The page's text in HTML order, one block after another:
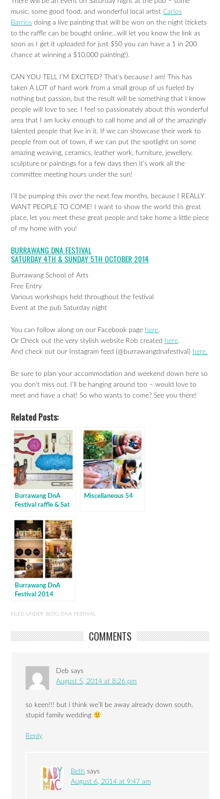
music, some good food, and wonderful local artistCarlos
Barrios doing a live painting that will be won on the night (tickets
to the raffle can be bought online…will let you know the link as
soon as I get it uploaded for just $50 you can have a 1 in 200
chance at winning a $10,000 painting!).
CAN YOU TELL I’M EXCITED? That’s because I am! This has
taken A LOT of hard work from a small group of us fueled by
nothing but passion, but the result will be something that I know
people will love to see. I feel so passionately about this wonderful
area that I am lucky enough to call home and all of the amazingly
talented people that live in it. If we can showcase their work to
people from out of town, if we can put the spotlight on some
amazing weaving, ceramics, leather work, furniture, jewellery,
sculpture or paintings for a few days then it’s work all the
committee meeting hours under the sun!
I’ll be pumping this over the next few months, because I REALLY
WANT PEOPLE TO COME! I want to show the world this great
place, let you meet these great people and take home a little piece
of my home with you!
BURRAWANG DNA FESTIVAL
SATURDAY 4TH & SUNDAY 5TH OCTOBER 2014
Burrawang School of Arts
Free Entry
Various workshops held throughout the festival
Event at the pub Saturday night
You can follow along on our Facebook page here.
Or Check out the very stylish website Rob created here.
And check out our Instagram feed (@burrawangdnafestival) here.
Be sure to plan your accommodation and weekend down here so
you don’t miss out. I’ll be hanging around too – would love to
meet and have a chat! So who wants to come? See you there!
Related Posts:
Burrawang DnA
Festival raffle & Sat
Miscellaneous 54
Burrawang DnA
Festival 2014
FILED UNDER: BLOG, DNA FESTIVAL
COMMENTS
Deb says
August 5, 2014 at 8:26 pm
so keen!!! but i think we’ll be away already down south.
stupid family wedding
Reply
Beth says
August 6, 2014 at 9:47 am